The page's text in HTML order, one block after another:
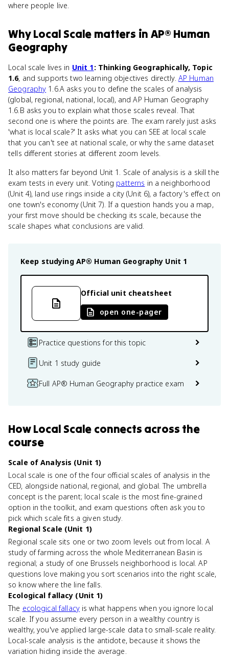
where people live.
WhyLocal Scale matters inAP® Human
Geography
Local scale lives in Unit 1: Thinking Geographically, Topic
1.6, and supports two learning objectives directly. AP Human
Geography 1.6.A asks you to define the scales of analysis
(global, regional, national, local), and AP Human Geography
1.6.B asks you to explain what those scales reveal. That
second one is where the points are. The exam rarely just asks
'what is local scale?' It asks what you can SEE at local scale
that you can't see at national scale, or why the same dataset
tells different stories at different zoom levels.
It also matters far beyond Unit 1. Scale of analysis is a skill the
exam tests in every unit. Voting patterns in a neighborhood
(Unit 4), land use rings inside a city (Unit 6), a factory's effect on
one town's economy (Unit 7). If a question hands you a map,
your first move should be checking its scale, because the
scale shapes what conclusions are valid.
Keep studying AP® Human Geography Unit 1
Official unit cheatsheet
open one-pager
Practice questions for this topic
Unit 1 study guide
Full AP® Human Geography practice exam
HowLocal Scale connects across the
course
Scale of Analysis (Unit 1)
Local scale is one of the four official scales of analysis in the
CED, alongside national, regional, and global. The umbrella
concept is the parent; local scale is the most fine-grained
option in the toolkit, and exam questions often ask you to
pick which scale fits a given study.
Regional Scale (Unit 1)
Regional scale sits one or two zoom levels out from local. A
study of farming across the whole Mediterranean Basin is
regional; a study of one Brussels neighborhood is local. AP
questions love making you sort scenarios into the right scale,
so know where the line falls.
Ecological fallacy (Unit 1)
The ecological fallacyis what happens when you ignore local
scale. If you assume every person in a wealthy country is
wealthy, you've applied large-scale data to small-scale reality.
Local-scale analysis is the antidote, because it shows the
variation hiding inside the average.